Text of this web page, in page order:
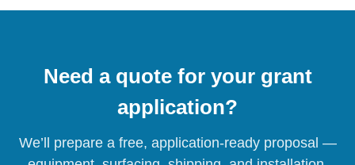
Need a quote for your grant
application?
We’ll prepare a free, application-ready proposal —